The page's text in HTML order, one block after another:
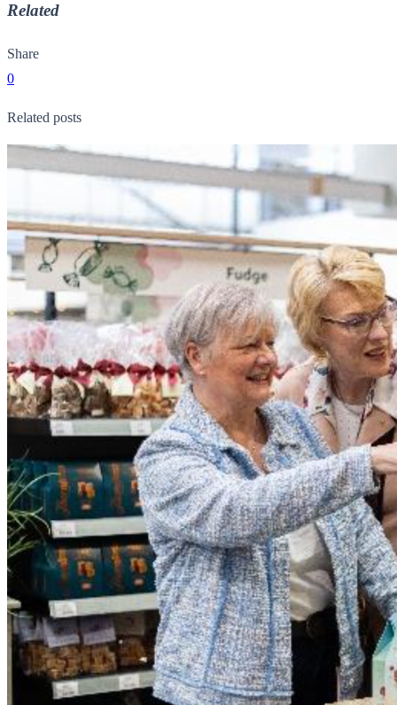
Related
Share
0
Related posts